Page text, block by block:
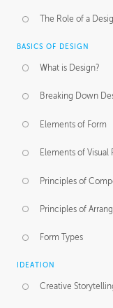
The Role of a
BASICS OF DESIGN
What is Design?
Breaking Down
Elements of Form
Elements of Visual
Principles of
Principles of
Form Types
IDEATION
Creative